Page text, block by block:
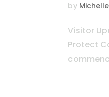
by
Visitor
Protect